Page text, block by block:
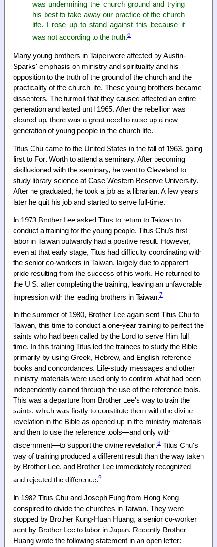
was undermining the church ground and trying
his best to take away our practice of the church
life. I rose up to stand against this because it
was not according to the truth.6
Many young brothers in Taipei were affected by Austin-
Sparks' emphasis on ministry and spirituality and his
opposition to the truth of the ground of the church and the
practicality of the church life. These young brothers became
dissenters. The turmoil that they caused affected an entire
generation and lasted until 1965. After the rebellion was
cleared up, there was a great need to raise up a new
generation of young people in the church life.
Titus Chu came to the United States in the fall of 1963, going
first to Fort Worth to attend a seminary. After becoming
disillusioned with the seminary, he went to Cleveland to
study library science at Case Western Reserve University.
After he graduated, he took a job as a librarian. A few years
later he quit his job and started to serve full-time.
In 1973 Brother Lee asked Titus to return to Taiwan to
conduct a training for the young people. Titus Chu's first
labor in Taiwan outwardly had a positive result. However,
even at that early stage, Titus had difficulty coordinating with
the senior co-workers in Taiwan, largely due to apparent
pride resulting from the success of his work. He returned to
the U.S. after completing the training, leaving an unfavorable
impression with the leading brothers in Taiwan.7
In the summer of 1980, Brother Lee again sent Titus Chu to
Taiwan, this time to conduct a one-year training to perfect the
saints who had been called by the Lord to serve Him full
time. In this training Titus led the trainees to study the Bible
primarily by using Greek, Hebrew, and English reference
books and concordances. Life-study messages and other
ministry materials were used only to confirm what had been
independently gained through the use of the reference tools.
This was a departure from Brother Lee's way to train the
saints, which was firstly to constitute them with the divine
revelation in the Bible as opened up in the ministry materials
and then to use the reference tools—and only with
discernment—to support the divine revelation.8 Titus Chu's
way of training produced a different result than the way taken
by Brother Lee, and Brother Lee immediately recognized
and rejected the difference.9
In 1982 Titus Chu and Joseph Fung from Hong Kong
conspired to divide the churches in Taiwan. They were
stopped by Brother Kung-Huan Huang, a senior co-worker
sent by Brother Lee to labor in Japan. Recently Brother
Huang wrote the following statement in an open letter: